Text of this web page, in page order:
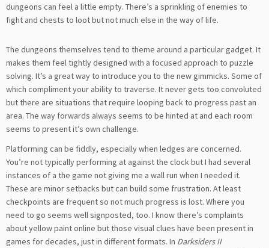
dungeons can feel a little empty. There’s a sprinkling of enemies to
fight and chests to loot but not much else in the way of life.
The dungeons themselves tend to theme around a particular gadget. It
makes them feel tightly designed with a focused approach to puzzle
solving. It’s a great way to introduce you to the new gimmicks. Some of
which compliment your ability to traverse. It never gets too convoluted
but there are situations that require looping back to progress past an
area. The way forwards always seems to be hinted at and each room
seems to present it’s own challenge.
Platforming can be fiddly, especially when ledges are concerned.
You’re not typically performing at against the clock but I had several
instances of a the game not giving me a wall run when I needed it.
These are minor setbacks but can build some frustration. At least
checkpoints are frequent so not much progress is lost. Where you
need to go seems well signposted, too. I know there’s complaints
about yellow paint online but those visual clues have been present in
games for decades, just in different formats. In Darksiders II